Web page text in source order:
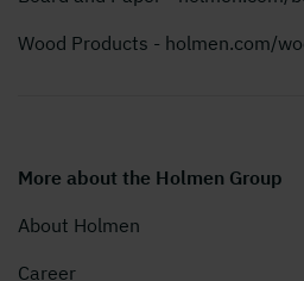
Wood Products - holmen.com/
More about the Holmen Group
About Holmen
Career